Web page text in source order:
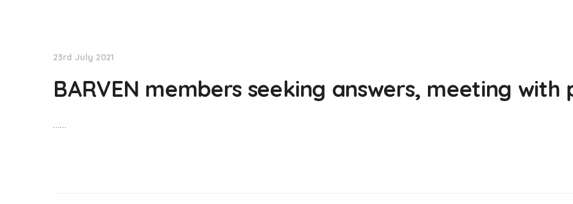
23rd July 2021
BARVEN members seeking answers, meeting with
……